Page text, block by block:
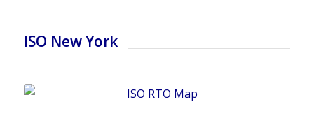
ISO New York